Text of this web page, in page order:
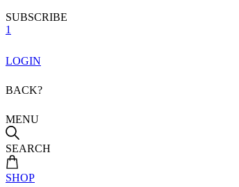
SUBSCRIBE
1
LOGIN
BACK?
MENU
SEARCH
SHOP